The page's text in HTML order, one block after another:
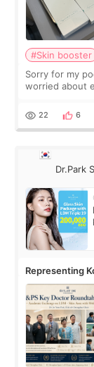
#Skin booster
Sorry for my
worried about
painful than I
22 6
Dr.Park
Representing
Roundtable